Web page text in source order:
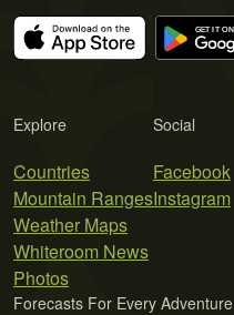
Explore
Countries
Mountain Ranges
Weather Maps
Whiteroom News
Photos
Social
Facebook
Instagram
Forecasts For Every Adventure